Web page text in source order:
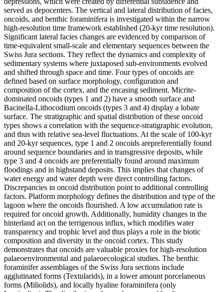
served as depocenters. The vertical and lateral distribution of facies,
oncoids, and benthic foraminifera is investigated within the narrow
high-resolution time framework established (20-kyr time resolution).
Significant lateral facies changes are evidenced by comparison of
time-equivalent small-scale and elementary sequences between the
Swiss Jura sections. They reflect the dynamics and complexity of
sedimentary systems where juxtaposed sub-environments evolved
and shifted through space and time. Four types of oncoids are
defined based on surface morphology, configuration and
composition of the cortex, and the encasing sediment. Micrite-
dominated oncoids (types 1 and 2) have a smooth surface and
Bacinella-Lithocodium oncoids (types 3 and 4) display a lobate
surface. The stratigraphic and spatial distribution of these oncoid
types shows a correlation with the sequence-stratigraphic evolution,
and thus with relative sea-level fluctuations. At the scale of 100-kyr
and 20-kyr sequences, type 1 and 2 oncoids arepreferentially found
around sequence boundaries and in transgressive deposits, while
type 3 and 4 oncoids are preferentially found around maximum
floodings and in highstand deposits. This implies that changes of
water energy and water depth were direct controlling factors.
Discrepancies in oncoid distribution point to additional controlling
factors. Platform morphology defines the distribution and type of the
lagoon where the oncoids flourished. A low accumulation rate is
required for oncoid growth. Additionally, humidity changes in the
hinterland act on the terrigenous influx, which modifies water
transparency and trophic level and thus plays a role in the biotic
composition and diversity in the oncoid cortex. This study
demonstrates that oncoids are valuable proxies for high-resolution
palaeoenvironmental and palaeoecological studies. The benthic
foraminifer assemblages of the Swiss Jura sections include
agglutinated forms (Textularids), in a lower amount porcelaneous
forms (Miliolids), and locally hyaline foraminifera (only